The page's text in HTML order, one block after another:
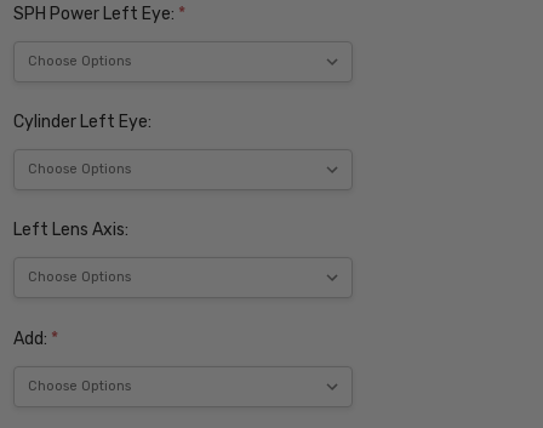
SPH Power Left Eye: *
Cylinder Left Eye:
Left Lens Axis:
Add: *